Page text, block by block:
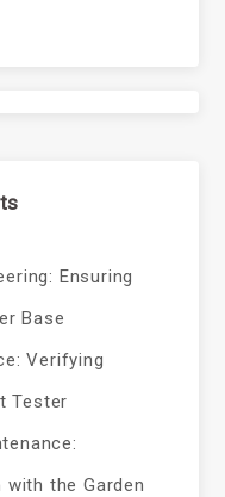
Ensuring
Base
Verifying
Tester
the Garden